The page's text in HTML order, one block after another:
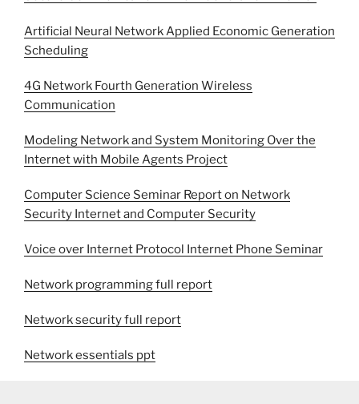
Artificial Neural Network Applied Economic Generation
Scheduling
4G Network Fourth Generation Wireless
Communication
Modeling Network and System Monitoring Over the
Internet with Mobile Agents Project
Computer Science Seminar Report on Network
Security Internet and Computer Security
Voice over Internet Protocol Internet Phone Seminar
Network programming full report
Network security full report
Network essentials ppt